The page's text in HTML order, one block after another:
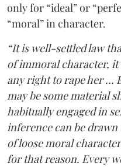
only for “ideal” or
“moral” in character.
“It is well-settled law
of immoral character, it
any right to rape her …
may be some material
habitually engaged in
inference can be drawn
of loose moral
for that reason. Every